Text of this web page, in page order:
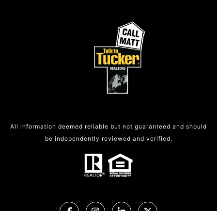
All information deemed reliable but not guaranteed and should
be independently reviewed and verified.